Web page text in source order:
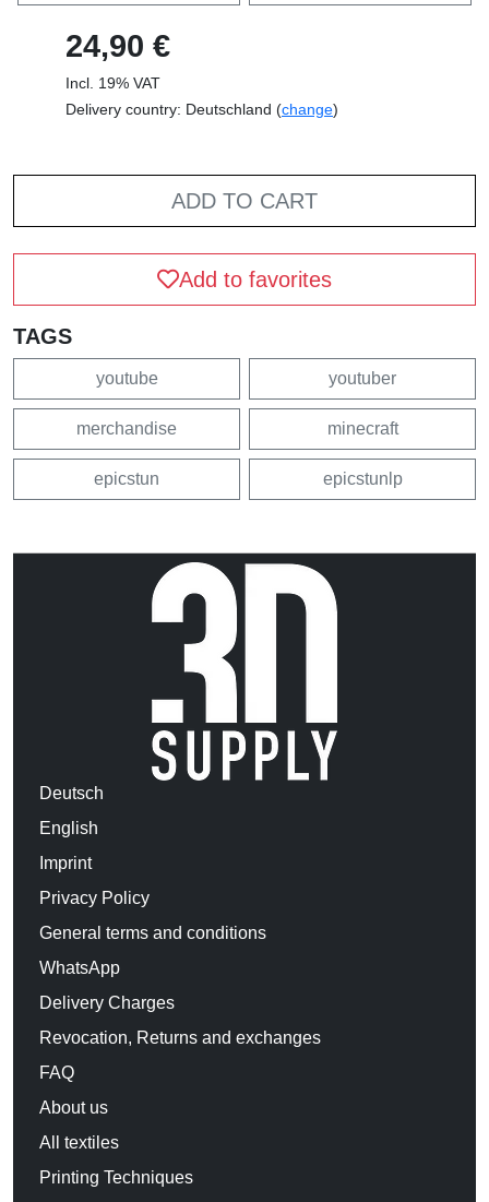
24,90 €
Incl. 19% VAT
Delivery country: Deutschland (change)
ADD TO CART
Add to favorites
TAGS
youtube youtuber
merchandise minecraft
epicstun epicstunlp
Deutsch
English
Imprint
Privacy Policy
General terms and conditions
WhatsApp
Delivery Charges
Revocation, Returns and exchanges
FAQ
About us
All textiles
Printing Techniques